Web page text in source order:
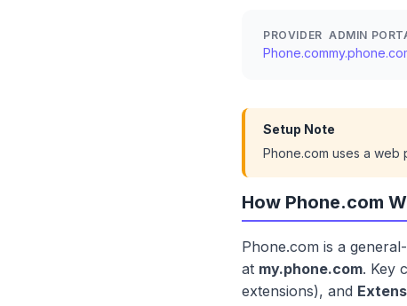
PROVIDER
Phone.com
ADMIN
Setup Note
Phone.com uses a web
How Phone.com
Phone.com is a
at my.phone.com. Key
extensions), and